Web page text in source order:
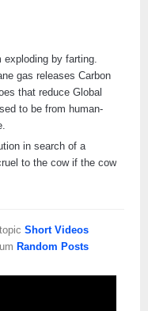
by farting.
gas releases Carbon
that reduce Global
to be from human-
in search of a
to the cow if the cow
Short Videos
Random Posts